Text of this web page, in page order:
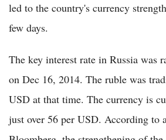
led to the country's currency
few days.
The key interest rate in Russia was
on Dec 16, 2014. The ruble was
USD at that time. The currency is
just over 56 per USD. According to